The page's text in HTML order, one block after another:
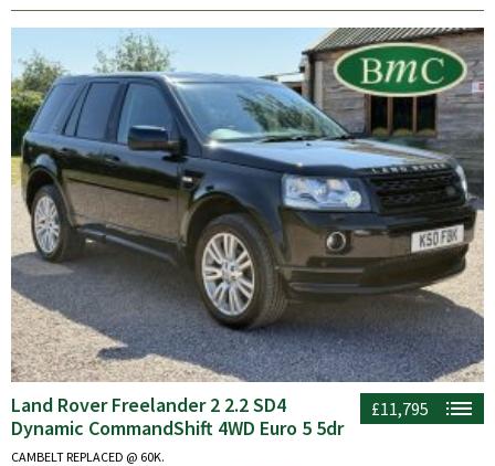
£11,795
Land Rover Freelander 2 2.2 SD4
Dynamic CommandShift 4WD Euro 5 5dr
CAMBELT REPLACED @ 60K.